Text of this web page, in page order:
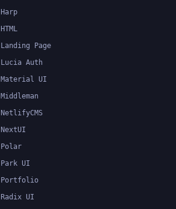
Harp
HTML
Landing Page
Lucia Auth
Material UI
Middleman
NetlifyCMS
NextUI
Polar
Park UI
Portfolio
Radix UI